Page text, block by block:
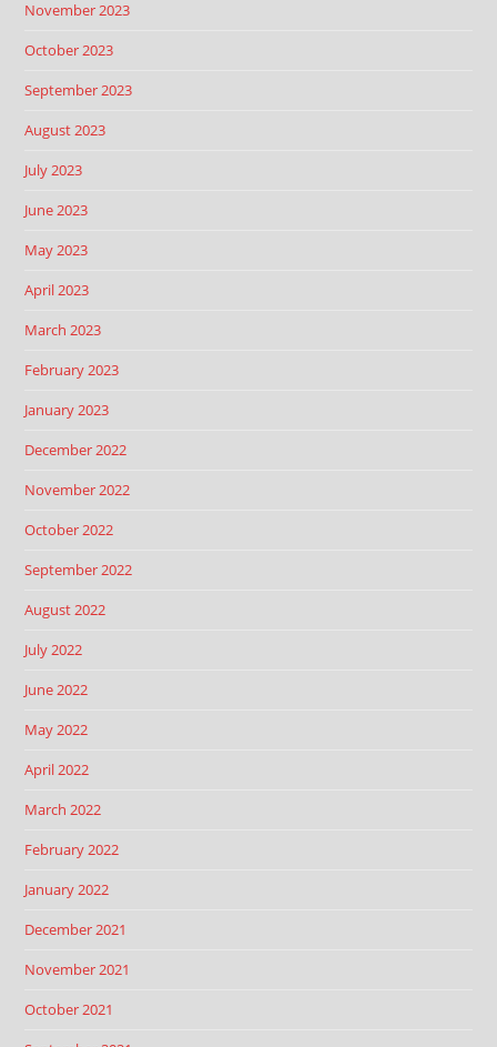
November 2023
October 2023
September 2023
August 2023
July 2023
June 2023
May 2023
April 2023
March 2023
February 2023
January 2023
December 2022
November 2022
October 2022
September 2022
August 2022
July 2022
June 2022
May 2022
April 2022
March 2022
February 2022
January 2022
December 2021
November 2021
October 2021